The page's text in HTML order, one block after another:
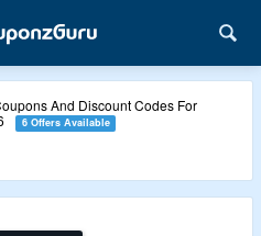
And Discount Codes For
6 Offers Available